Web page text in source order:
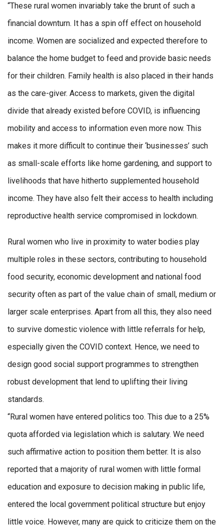
“These rural women invariably take the brunt of such a
financial downturn. It has a spin off effect on household
income. Women are socialized and expected therefore to
balance the home budget to feed and provide basic needs
for their children. Family health is also placed in their hands
as the care-giver. Access to markets, given the digital
divide that already existed before COVID, is influencing
mobility and access to information even more now. This
makes it more difficult to continue their ‘businesses’ such
as small-scale efforts like home gardening, and support to
livelihoods that have hitherto supplemented household
income. They have also felt their access to health including
reproductive health service compromised in lockdown.
Rural women who live in proximity to water bodies play
multiple roles in these sectors, contributing to household
food security, economic development and national food
security often as part of the value chain of small, medium or
larger scale enterprises. Apart from all this, they also need
to survive domestic violence with little referrals for help,
especially given the COVID context. Hence, we need to
design good social support programmes to strengthen
robust development that lend to uplifting their living
standards.
“Rural women have entered politics too. This due to a 25%
quota afforded via legislation which is salutary. We need
such affirmative action to position them better. It is also
reported that a majority of rural women with little formal
education and exposure to decision making in public life,
entered the local government political structure but enjoy
little voice. However, many are quick to criticize them on the